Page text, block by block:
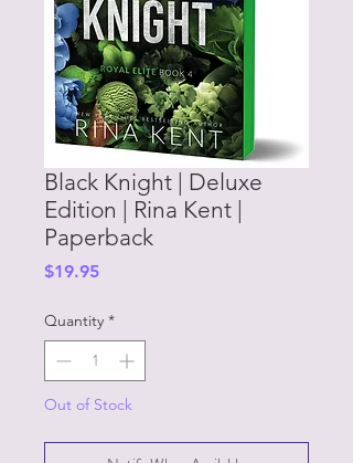
Black Knight | Deluxe
Edition | Rina Kent |
Paperback
$19.95Price
Quantity *
Out of Stock